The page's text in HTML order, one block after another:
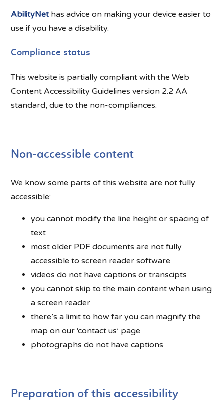
AbilityNethas advice on making your device easier to
use if you have a disability.
Compliance status
This website is partially compliant with the Web
Content Accessibility Guidelines version 2.2 AA
standard, due to the non-compliances.
Non-accessible content
We know some parts of this website are not fully
accessible:
you cannot modify the line height or spacing of
text
most older PDF documents are not fully
accessible to screen reader software
videos do not have captions or transcipts
you cannot skip to the main content when using
a screen reader
there’s a limit to how far you can magnify the
map on our ‘contact us’ page
photographs do not have captions
Preparation of this accessibility